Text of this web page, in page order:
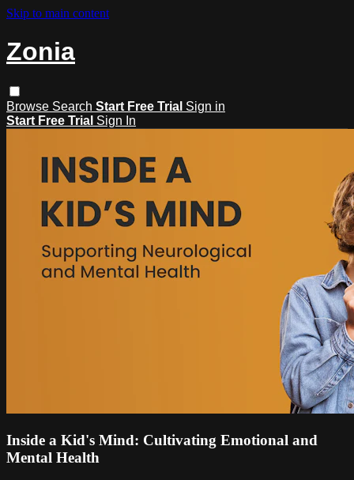
Skip to main content
Zonia
Browse Search Start Free Trial Sign in
Start Free Trial Sign In
Inside a Kid's Mind: Cultivating Emotional and
Mental Health